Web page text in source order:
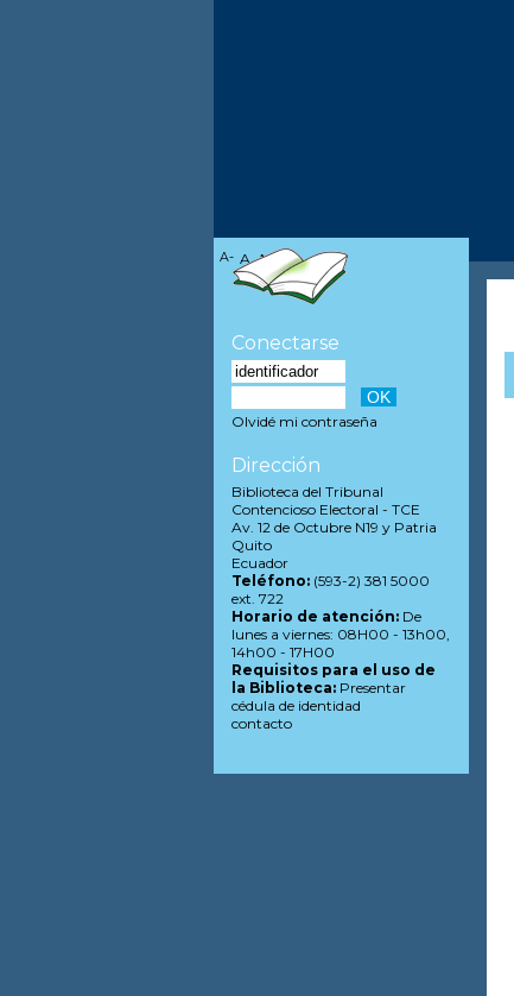
A- A A+
Conectarse
Olvidé mi contraseña
Dirección
Biblioteca del Tribunal
Contencioso Electoral - TCE
Av. 12 de Octubre N19 y Patria
Quito
Ecuador
Teléfono:(593-2) 381 5000
ext. 722
Horario de atención:De
lunes a viernes: 08H00 - 13h00,
14h00 - 17H00
Requisitos para el uso de
la Biblioteca:Presentar
cédula de identidad
contacto